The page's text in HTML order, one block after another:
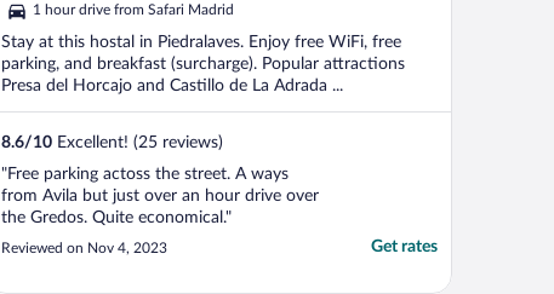
5
1 hour drive from Safari Madrid
Stay at this hostal in Piedralaves. Enjoy free WiFi, free
parking, and breakfast (surcharge). Popular attractions
Presa del Horcajo and Castillo de La Adrada ...
8.6/10 Excellent! (25 reviews)
"Free parking actoss the street. A ways
from Avila but just over an hour drive over
the Gredos. Quite economical."
Reviewed on Nov 4, 2023 Get rates